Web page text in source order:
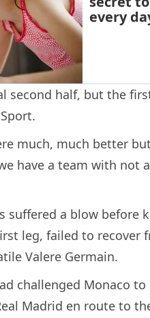
second half, but the
much, much better
have a team with not
suffered a blow before
leg, failed to recover
Valere Germain.
challenged Monaco
Madrid en route to